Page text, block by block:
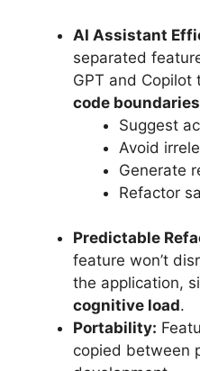
AI Assistant
separated
GPT and Copilot
code boundaries
Suggest
Avoid
Generate
Refactor
Predictable
feature won’t
the application,
cognitive load.
Portability:
copied between